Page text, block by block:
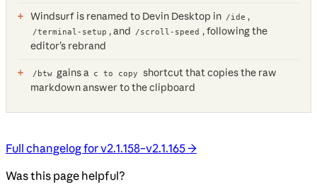
Windsurf is renamed to Devin Desktop in /ide ,
/terminal-setup , and /scroll-speed , following the
editor’s rebrand
/btw gains a c to copy
shortcut that copies the raw
markdown answer to the clipboard
Full changelog for v2.1.158–v2.1.165 →
Was this page helpful?